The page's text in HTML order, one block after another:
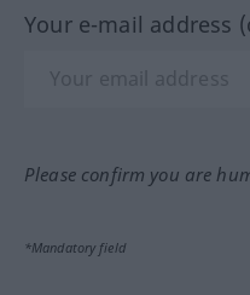
Your e-mail address
Please confirm you are
*Mandatory field